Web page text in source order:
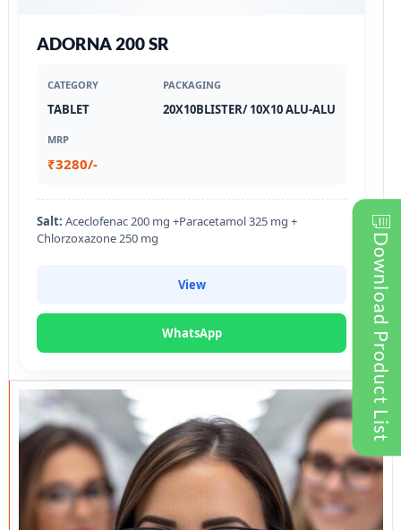
Download Product List
ADORNA 200 SR
CATEGORY
TABLET
PACKAGING
20X10BLISTER/ 10X10 ALU-ALU
MRP
₹3280/-
Salt: Aceclofenac 200 mg +Paracetamol 325 mg +
Chlorzoxazone 250 mg
View
WhatsApp